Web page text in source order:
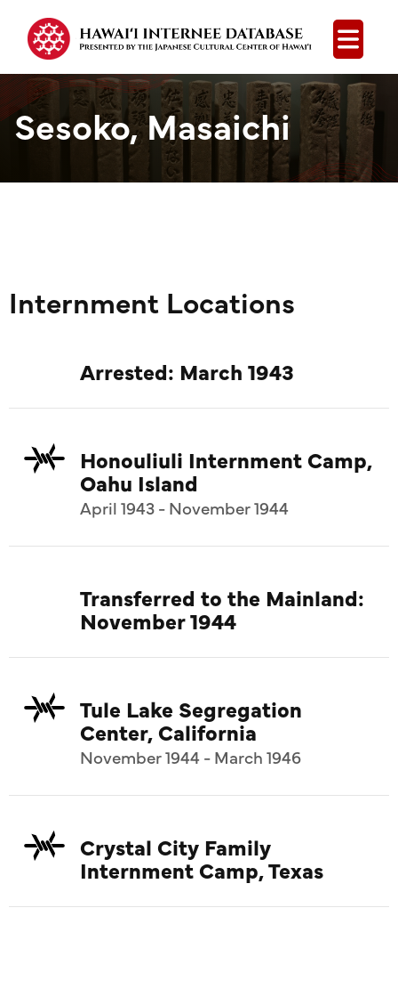
Open
Sesoko, Masaichi
Internment Locations
Arrested: March 1943
Honouliuli Internment Camp,
Oahu Island
April 1943 - November 1944
Transferred to the Mainland:
November 1944
Tule Lake Segregation
Center, California
November 1944 - March 1946
Crystal City Family
Internment Camp, Texas